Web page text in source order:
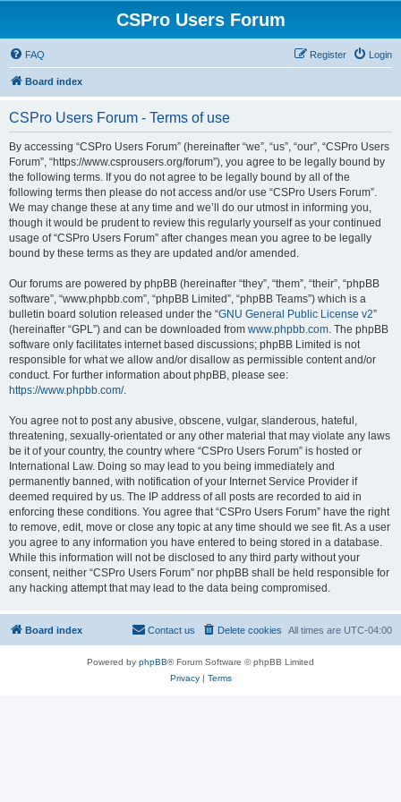
CSPro Users Forum
FAQ Login
Register
Board index
CSPro Users Forum - Terms of use
By accessing “CSPro Users Forum” (hereinafter “we”, “us”, “our”, “CSPro Users
Forum”, “https://www.csprousers.org/forum”), you agree to be legally bound by
the following terms. If you do not agree to be legally bound by all of the
following terms then please do not access and/or use “CSPro Users Forum”.
We may change these at any time and we’ll do our utmost in informing you,
though it would be prudent to review this regularly yourself as your continued
usage of “CSPro Users Forum” after changes mean you agree to be legally
bound by these terms as they are updated and/or amended.
Our forums are powered by phpBB (hereinafter “they”, “them”, “their”, “phpBB
software”, “www.phpbb.com”, “phpBB Limited”, “phpBB Teams”) which is a
bulletin board solution released under the “GNU General Public License v2”
(hereinafter “GPL”) and can be downloaded from www.phpbb.com. The phpBB
software only facilitates internet based discussions; phpBB Limited is not
responsible for what we allow and/or disallow as permissible content and/or
conduct. For further information about phpBB, please see:
https://www.phpbb.com/.
You agree not to post any abusive, obscene, vulgar, slanderous, hateful,
threatening, sexually-orientated or any other material that may violate any laws
be it of your country, the country where “CSPro Users Forum” is hosted or
International Law. Doing so may lead to you being immediately and
permanently banned, with notification of your Internet Service Provider if
deemed required by us. The IP address of all posts are recorded to aid in
enforcing these conditions. You agree that “CSPro Users Forum” have the right
to remove, edit, move or close any topic at any time should we see fit. As a user
you agree to any information you have entered to being stored in a database.
While this information will not be disclosed to any third party without your
consent, neither “CSPro Users Forum” nor phpBB shall be held responsible for
any hacking attempt that may lead to the data being compromised.
Board index All times are UTC-04:00
Delete cookies
Contact us
Powered by phpBB® Forum Software © phpBB Limited
Privacy| Terms